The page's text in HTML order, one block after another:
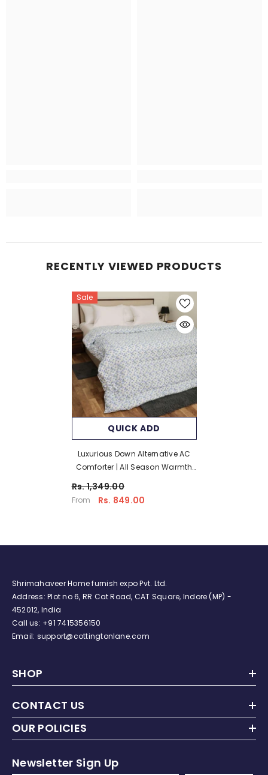
RECENTLY VIEWED PRODUCTS
Sale
QUICK ADD
Luxurious Down Alternative AC
Comforter | All Season Warmth
Microfiber Cover | Down Fiber
Duvet Insert (Blue Floral)
Rs. 1,349.00
From Rs. 849.00
Shrimahaveer Home furnish expo Pvt. Ltd.
Address: Plot no 6, RR Cat Road, CAT Square, Indore (MP) -
452012, India
Call us: +917415356150
Email: support@cottingtonlane.com
SHOP
CONTACT US
OUR POLICIES
Newsletter Sign Up